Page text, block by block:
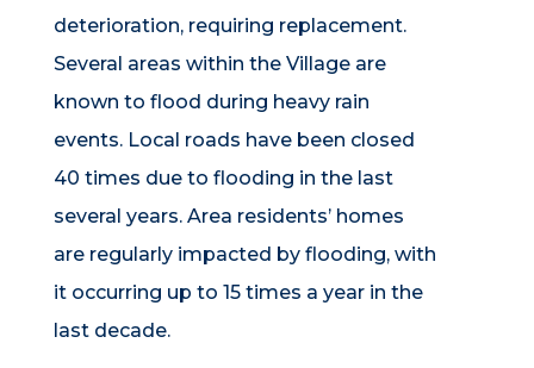
deterioration, requiring replacement.
Several areas within the Village are
known to flood during heavy rain
events. Local roads have been closed
40 times due to flooding in the last
several years. Area residents’ homes
are regularly impacted by flooding, with
it occurring up to 15 times a year in the
last decade.